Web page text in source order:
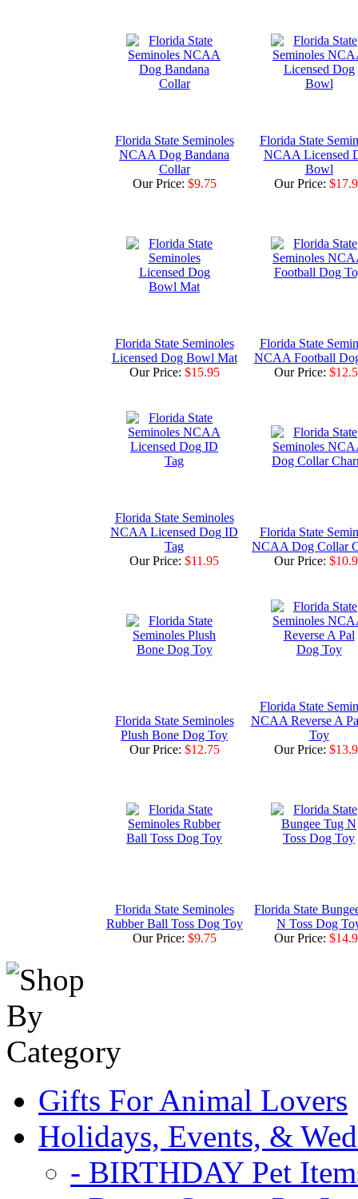
Florida State Seminoles
NCAA Dog Bandana
Collar
Our Price: $9.75
Florida State
NCAA Licensed
Bowl
Our Price:
Florida State Seminoles
Licensed Dog Bowl Mat
Our Price: $15.95
Florida State
NCAA Football
Our Price:
Florida State Seminoles
NCAA Licensed Dog ID
Tag
Our Price: $11.95
Florida State
NCAA Dog Collar
Our Price:
Florida State Seminoles
Plush Bone Dog Toy
Our Price: $12.75
Florida State
NCAA Reverse A
Toy
Our Price:
Florida State Seminoles
Rubber Ball Toss Dog Toy
Our Price: $9.75
Florida State
N Toss Dog
Our Price:
Gifts For Animal Lovers
Holidays, Events, &
- BIRTHDAY Pet